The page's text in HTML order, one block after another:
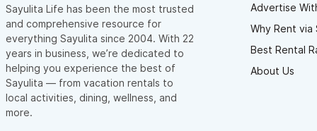
Sayulita Life has been the most trusted
and comprehensive resource for
everything Sayulita since 2004. With 22
years in business, we’re dedicated to
helping you experience the best of
Sayulita — from vacation rentals to
local activities, dining, wellness, and
more.
Advertise
Why Rent via
Best Rental
About Us